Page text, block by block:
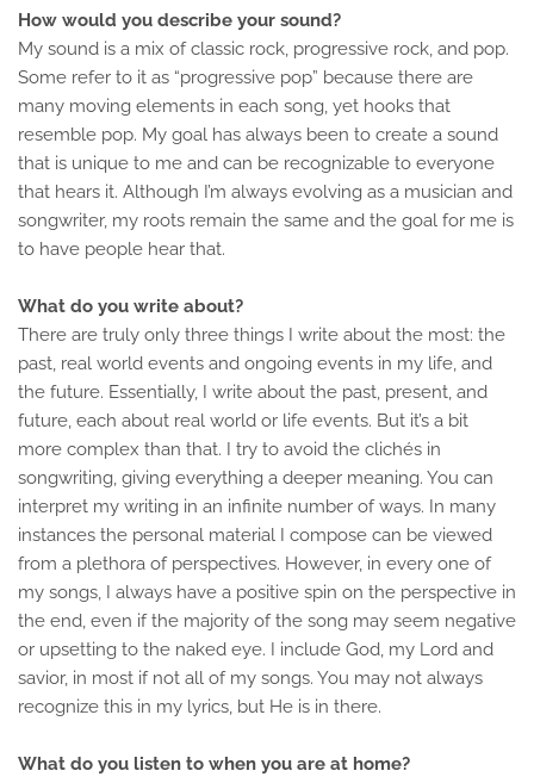
How would you describe your sound?
My sound is a mix of classic rock, progressive rock, and pop.
Some refer to it as “progressive pop” because there are
many moving elements in each song, yet hooks that
resemble pop. My goal has always been to create a sound
that is unique to me and can be recognizable to everyone
that hears it. Although I’m always evolving as a musician and
songwriter, my roots remain the same and the goal for me is
to have people hear that.
What do you write about?
There are truly only three things I write about the most: the
past, real world events and ongoing events in my life, and
the future. Essentially, I write about the past, present, and
future, each about real world or life events. But it’s a bit
more complex than that. I try to avoid the clichés in
songwriting, giving everything a deeper meaning. You can
interpret my writing in an infinite number of ways. In many
instances the personal material I compose can be viewed
from a plethora of perspectives. However, in every one of
my songs, I always have a positive spin on the perspective in
the end, even if the majority of the song may seem negative
or upsetting to the naked eye. I include God, my Lord and
savior, in most if not all of my songs. You may not always
recognize this in my lyrics, but He is in there.
What do you listen to when you are at home?